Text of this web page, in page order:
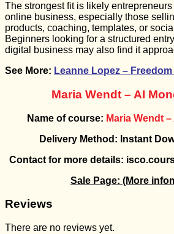
The strongest fit is likely
online business, especially those
products, coaching, templates, or
Beginners looking for a structured
digital business may also find it
See More: Leanne Lopez –
Maria Wendt – AI
Name of course: Maria Wendt
Delivery Method: Instant
Contact for more details:
Sale Page: (More
Reviews
There are no reviews yet.